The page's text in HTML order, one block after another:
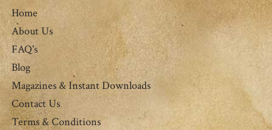
Home
About Us
FAQ's
Blog
Magazines & Instant Downloads
Contact Us
Terms & Conditions